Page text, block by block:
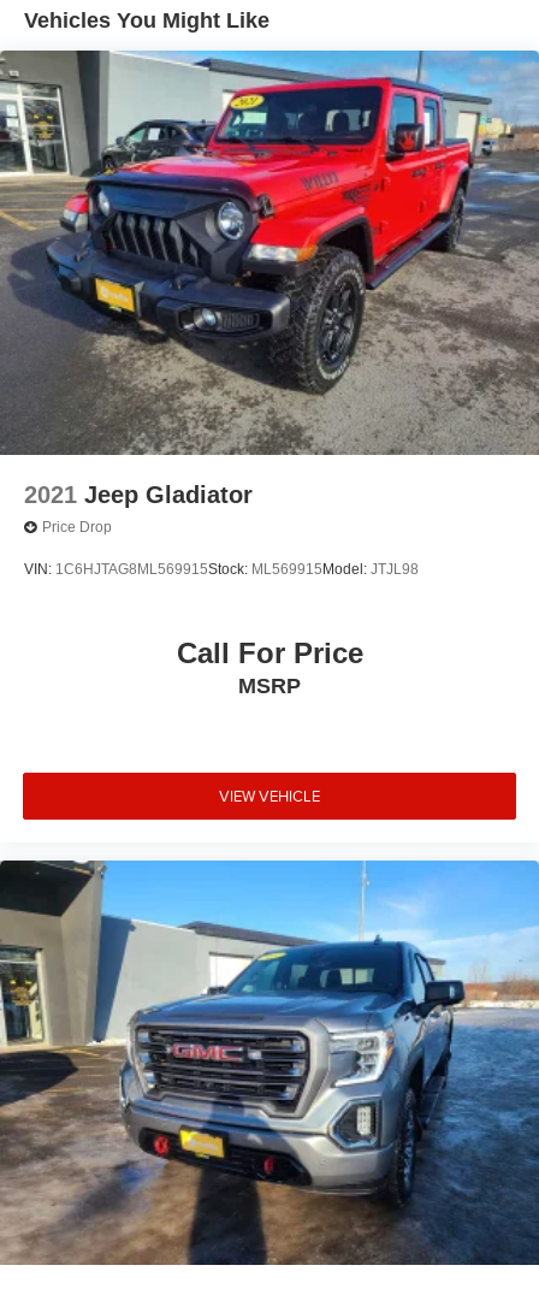
The truck arrives with recent service history and moderate
mileage at approximately 29,922 miles. The white exterior
and well-maintained condition reflect careful ownership.
Inside, you'll find cloth seating, power windows, and a
driver information center that keeps essential data at your
fingertips. The 10-way power driver seat with lumbar
adjustment ensures comfort during long drives, while the
multi-flex tailgate provides flexibility for loading and
unloading cargo.
Safety is built into this Silverado through the Safety
Confidence Package, which includes automatic
emergency braking and forward collision alert. Additional
features like electronic stability control, traction control,
and a comprehensive airbag system work together to help
protect you and your passengers on every journey.
The Custom Convenience Package adds practical value
with remote start capability, a rear-window defogger, bed
Connectivity features like SiriusXM Radio, OnStar, and
means your smartphone integrates seamlessly with the
truck's system, giving you access to navigation, music,
and messaging right from the dashboard.
Visit us to inspect this well-appointed Silverado 2500HD
and take it for a test drive. This truck is ready to handle
whatever you bring to it.
Vehicles You Might Like
2021 Jeep Gladiator
Price Drop
VIN: 1C6HJTAG8ML569915Stock: ML569915 Model: JTJL98
Call For Price
MSRP
VIEW VEHICLE